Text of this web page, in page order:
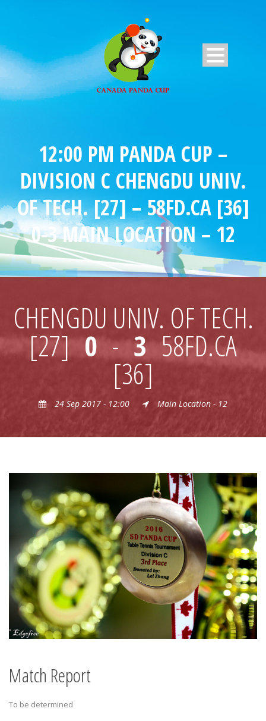
12:00 PM PANDA CUP –
DIVISION C CHENGDU UNIV.
OF TECH. [27] – 58FD.CA [36]
0-3 MAIN LOCATION – 12
CHENGDU UNIV. OF TECH.
[27] 0 - 3 58FD.CA
[36]
24 Sep 2017 - 12:00 Main Location - 12
Match Report
To be determined